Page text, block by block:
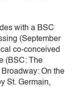
with a BSC
(September
co-conceived
(BSC: The
On the
St. Germain,